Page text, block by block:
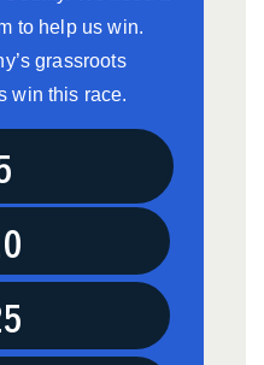
to help us win.
grassroots
win this race.